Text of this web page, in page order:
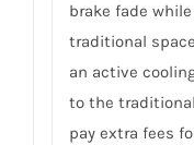
brake fade
traditional
an active
to the
pay extra fees